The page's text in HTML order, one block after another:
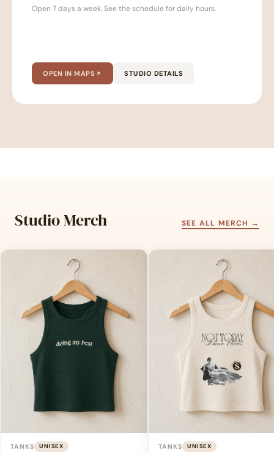
Open 7 days a week. See the schedule for daily hours.
OPEN IN MAPS STUDIO DETAILS
Studio Merch SEE ALL MERCH →
TANKS UNISEX TANKS UNISEX